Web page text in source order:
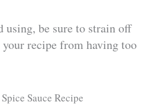
using, be sure to strain off
recipe from having too
Sauce Recipe